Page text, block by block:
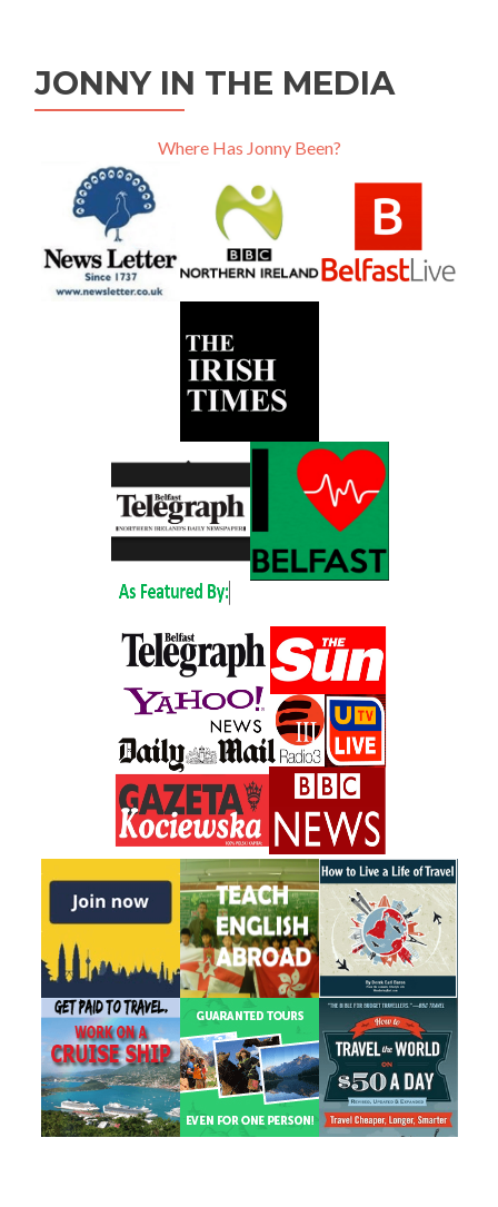
JONNY IN THE MEDIA
Where Has Jonny Been?